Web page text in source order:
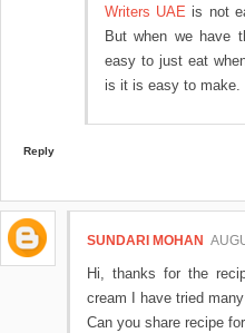
Writers UAEis not
But when we have
easy to just eat
is it is easy to make.
Reply
SUNDARI MOHAN
Hi, thanks for the
cream I have tried
Can you share recipe